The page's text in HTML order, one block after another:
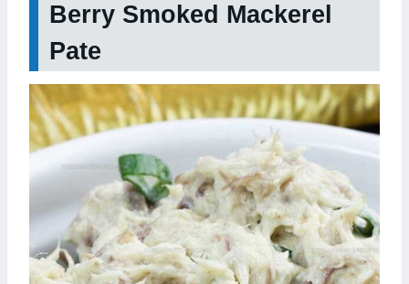
Berry Smoked Mackerel
Pate